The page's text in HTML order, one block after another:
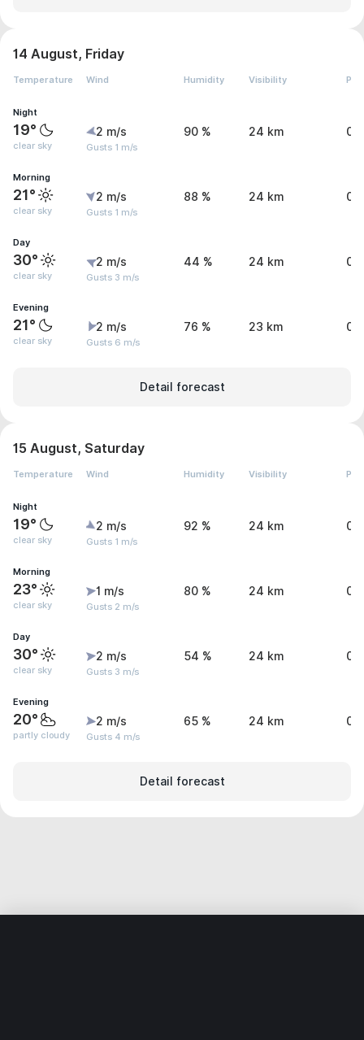
14 August, Friday
Temperature Wind Humidity Visibility
Night
19°
clear sky
2 m/s
Gusts 1 m/s
90 % 24 km
Morning
21°
clear sky
2 m/s
Gusts 1 m/s
88 % 24 km 0
Day
30°
clear sky
2 m/s
Gusts 3 m/s
44 % 24 km 0
Evening
21°
clear sky
2 m/s
Gusts 6 m/s
76 % 23 km 0
Detail forecast
15 August, Saturday
Temperature Wind Humidity Visibility
Night
19°
clear sky
2 m/s
Gusts 1 m/s
92 % 24 km
Morning
23°
clear sky
1 m/s
Gusts 2 m/s
80 % 24 km 0
Day
30°
clear sky
2 m/s
Gusts 3 m/s
54 % 24 km 0
Evening
20°
partly cloudy
2 m/s
Gusts 4 m/s
65 % 24 km
Detail forecast